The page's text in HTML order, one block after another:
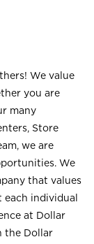
We value
you are
many
Store
we are
We
that values
individual
at Dollar
the Dollar